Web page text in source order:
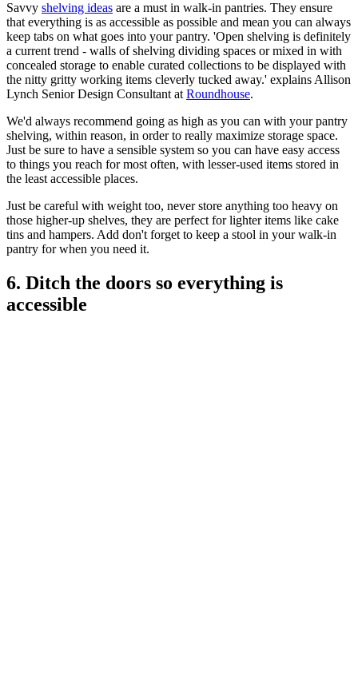
Savvy shelving ideas are a must in walk-in pantries. They ensure
that everything is as accessible as possible and mean you can always
keep tabs on what goes into your pantry. 'Open shelving is definitely
a current trend - walls of shelving dividing spaces or mixed in with
concealed storage to enable curated collections to be displayed with
the nitty gritty working items cleverly tucked away.' explains Allison
Lynch Senior Design Consultant at Roundhouse.
We'd always recommend going as high as you can with your pantry
shelving, within reason, in order to really maximize storage space.
Just be sure to have a sensible system so you can have easy access
to things you reach for most often, with lesser-used items stored in
the least accessible places.
Just be careful with weight too, never store anything too heavy on
those higher-up shelves, they are perfect for lighter items like cake
tins and hampers. Add don't forget to keep a stool in your walk-in
pantry for when you need it.
6. Ditch the doors so everything is
accessible